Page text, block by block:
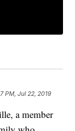
PM, Jul 22, 2019
a member